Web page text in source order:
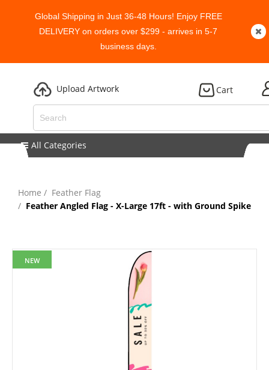
Global Shipping in Just 36-48 Hours! Enjoy FREE
DELIVERY on orders over $299 - arrives in 5-7
business days.
Upload Artwork Cart
All Categories
Home
Feather Flag
Feather Angled Flag - X-Large 17ft - with Ground Spike
NEW